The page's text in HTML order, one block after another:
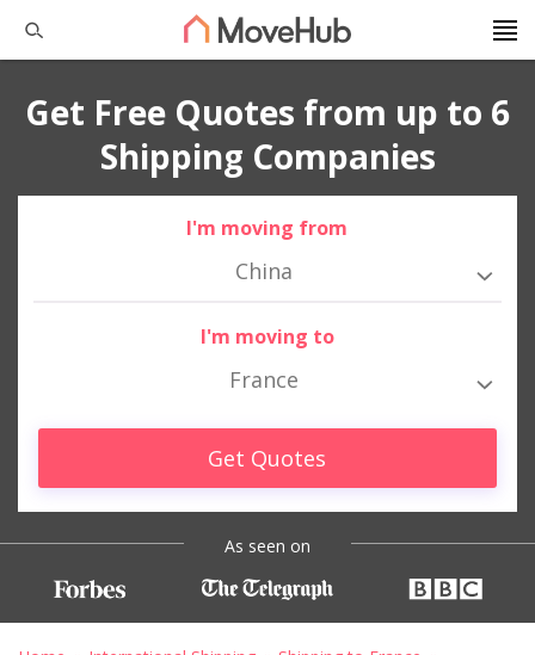
Get Free Quotes from up to 6
Shipping Companies
I'm moving from
China
I'm moving to
France
Get Quotes
As seen on